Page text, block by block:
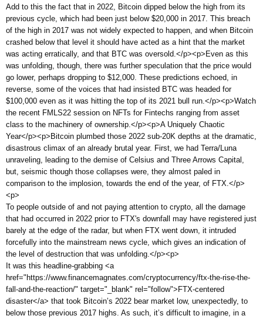
Add to this the fact that in 2022, Bitcoin dipped below the high from its
previous cycle, which had been just below $20,000 in 2017. This breach
of the high in 2017 was not widely expected to happen, and when Bitcoin
crashed below that level it should have acted as a hint that the market
was acting erratically, and that BTC was oversold.</p><p>Even as this
was unfolding, though, there was further speculation that the price would
go lower, perhaps dropping to $12,000. These predictions echoed, in
reverse, some of the voices that had insisted BTC was headed for
$100,000 even as it was hitting the top of its 2021 bull run.</p><p>Watch
the recent FMLS22 session on NFTs for Fintechs ranging from asset
class to the machinery of ownership.</p><p>A Uniquely Chaotic
Year</p><p>Bitcoin plumbed those 2022 sub-20K depths at the dramatic,
disastrous climax of an already brutal year. First, we had Terra/Luna
unraveling, leading to the demise of Celsius and Three Arrows Capital,
but, seismic though those collapses were, they almost paled in
comparison to the implosion, towards the end of the year, of FTX.</p>
<p>
To people outside of and not paying attention to crypto, all the damage
that had occurred in 2022 prior to FTX's downfall may have registered just
barely at the edge of the radar, but when FTX went down, it intruded
forcefully into the mainstream news cycle, which gives an indication of
the level of destruction that was unfolding.</p><p>
It was this headline-grabbing <a
href="https://www.financemagnates.com/cryptocurrency/ftx-the-rise-the-
fall-and-the-reaction/" target="_blank" rel="follow">FTX-centered
disaster</a> that took Bitcoin’s 2022 bear market low, unexpectedly, to
below those previous 2017 highs. As such, it’s difficult to imagine, in a